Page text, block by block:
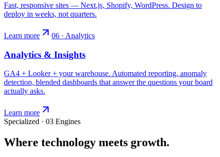
Fast, responsive sites — Next.js, Shopify, WordPress. Design to
deploy in weeks, not quarters.
Learn more 06 · Analytics
Analytics & Insights
GA4 + Looker + your warehouse. Automated reporting, anomaly
detection, blended dashboards that answer the questions your board
actually asks.
Learn more
Specialized · 03 Engines
Where technology meets growth.